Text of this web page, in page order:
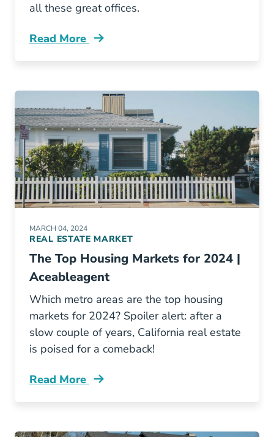
all these great offices.
Read More
Aceable Awards Best Real Estate Office Blog
MARCH 04, 2024
REAL ESTATE MARKET
The Top Housing Markets for 2024 |
Aceableagent
Which metro areas are the top housing
markets for 2024? Spoiler alert: after a
slow couple of years, California real estate
is poised for a comeback!
Read More
Top Housing Markets Blog